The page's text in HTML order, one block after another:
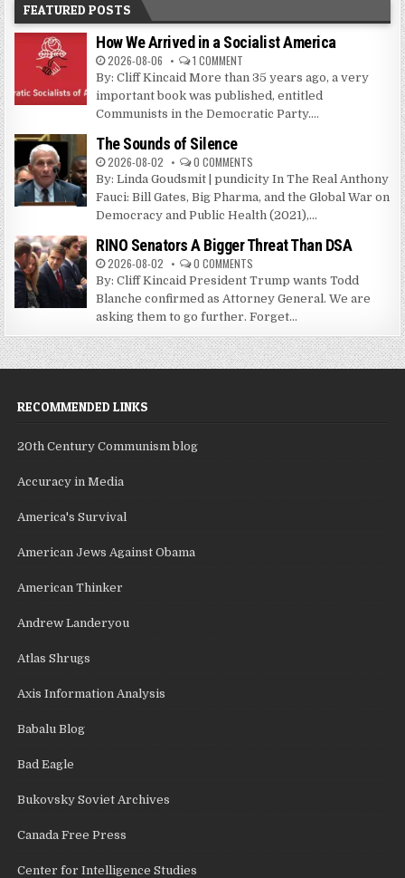
FEATURED POSTS
How We Arrived in a Socialist America
2026-08-06 1 COMMENT
By: Cliff Kincaid More than 35 years ago, a very
important book was published, entitled
Communists in the Democratic Party....
The Sounds of Silence
2026-08-02 0 COMMENTS
By: Linda Goudsmit | pundicity In The Real Anthony
Fauci: Bill Gates, Big Pharma, and the Global War on
Democracy and Public Health (2021),...
RINO Senators A Bigger Threat Than DSA
2026-08-02 0 COMMENTS
By: Cliff Kincaid President Trump wants Todd
Blanche confirmed as Attorney General. We are
asking them to go further. Forget...
RECOMMENDED LINKS
20th Century Communism blog
Accuracy in Media
America's Survival
American Jews Against Obama
American Thinker
Andrew Landeryou
Atlas Shrugs
Axis Information Analysis
Babalu Blog
Bad Eagle
Bukovsky Soviet Archives
Canada Free Press
Center for Intelligence Studies